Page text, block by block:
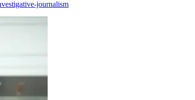
journalism